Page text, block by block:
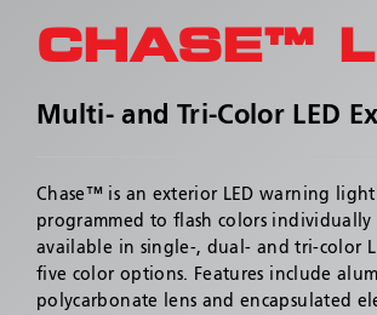
Service: 1800 815 000 / 03 8336 0666
- Thursday 8:00AM – 4:30PM | Friday
CHASE™
Multi- and Tri-Color LED
Chase™ is an exterior LED warning
programmed to flash colors
available in single-, dual- and tri-color
five color options. Features include
polycarbonate lens and encapsulated